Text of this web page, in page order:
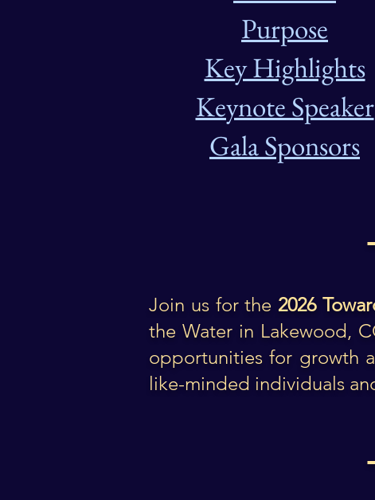
Purpose
Key Highlights
Keynote Speaker
Gala Sponsors
Join us for the 2026
the Water in Lakewood,
opportunities for growth
like-minded individuals